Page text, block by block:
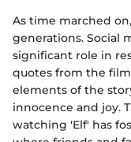
As time marched
generations. Social
significant role in
quotes from the
elements of the
innocence and joy.
watching 'Elf' has